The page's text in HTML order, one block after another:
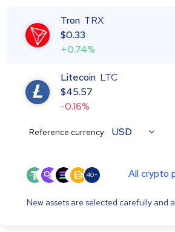
Tron TRX
$0.33
+0.74%
Litecoin LTC
$45.57
-0.16%
Reference currency: USD
40+ All crypto
New assets are selected carefully and